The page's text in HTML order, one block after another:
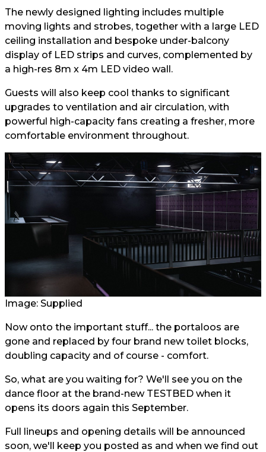
The newly designed lighting includes multiple
moving lights and strobes, together with a large LED
ceiling installation and bespoke under-balcony
display of LED strips and curves, complemented by
a high-res 8m x 4m LED video wall.
Guests will also keep cool thanks to significant
upgrades to ventilation and air circulation, with
powerful high-capacity fans creating a fresher, more
comfortable environment throughout.
Image: Supplied
Now onto the important stuff... the portaloos are
gone and replaced by four brand new toilet blocks,
doubling capacity and of course - comfort.
So, what are you waiting for? We'll see you on the
dance floor at the brand-new TESTBED when it
opens its doors again this September.
Full lineups and opening details will be announced
soon, we'll keep you posted as and when we find out